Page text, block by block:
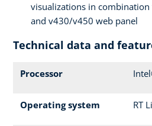
visualizations in combination
and v430/v450 web panel
Technical data and
Processor
Operating system RT